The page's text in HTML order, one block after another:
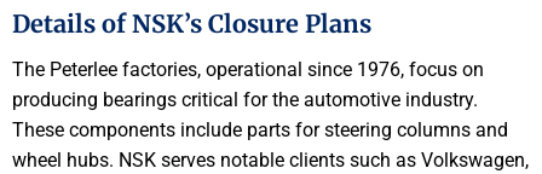
Details of NSK’s Closure Plans
The Peterlee factories, operational since 1976, focus on
producing bearings critical for the automotive industry.
These components include parts for steering columns and
wheel hubs. NSK serves notable clients such as Volkswagen,